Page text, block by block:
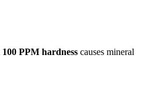
100 PPM hardness causes mineral